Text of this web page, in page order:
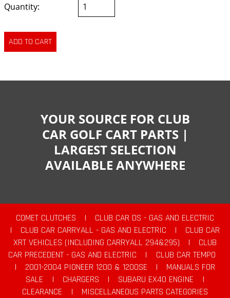
Quantity:
YOUR SOURCE FOR CLUB
CAR GOLF CART PARTS |
LARGEST SELECTION
AVAILABLE ANYWHERE
COMET CLUTCHES |
CLUB CAR DS - GAS AND ELECTRIC
|
CLUB CAR CARRYALL - GAS AND ELECTRIC |
CLUB CAR
XRT VEHICLES (INCLUDING CARRYALL 294&295)
|
CLUB
CAR PRECEDENT - GAS AND ELECTRIC
|
CLUB CAR TEMPO
|
2001-2004 PIONEER 1200 & 1200SE |
MANUALS FOR
SALE
| CHARGERS | SUBARU EX40 ENGINE
|
CLEARANCE
|
MISCELLANEOUS PARTS CATEGORIES